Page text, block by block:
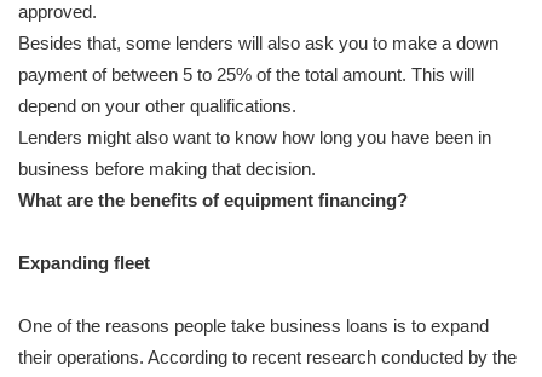
approved.
Besides that, some lenders will also ask you to make a down
payment of between 5 to 25% of the total amount. This will
depend on your other qualifications.
Lenders might also want to know how long you have been in
business before making that decision.
What are the benefits of equipment financing?
Expanding fleet
One of the reasons people take business loans is to expand
their operations. According to recent research conducted by the